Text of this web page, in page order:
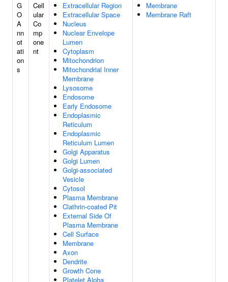
G
O
A
nn
ot
ati
on
s
Cell
ular
Co
mp
one
nt
Extracellular Region
Extracellular Space
Nucleus
Nuclear Envelope
Lumen
Cytoplasm
Mitochondrion
Mitochondrial Inner
Membrane
Lysosome
Endosome
Early Endosome
Endoplasmic
Reticulum
Endoplasmic
Reticulum Lumen
Golgi Apparatus
Golgi Lumen
Golgi-associated
Vesicle
Cytosol
Plasma Membrane
Clathrin-coated Pit
External Side Of
Plasma Membrane
Cell Surface
Membrane
Axon
Dendrite
Growth Cone
Platelet Alpha
Membrane
Membrane Raft